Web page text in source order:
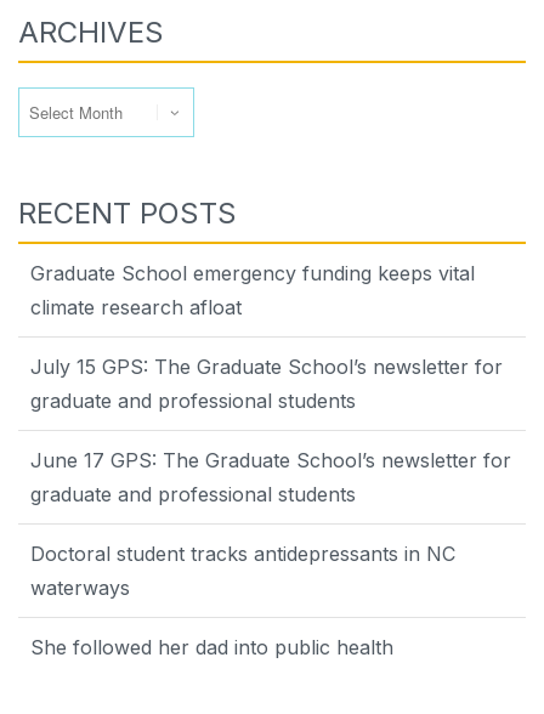
ARCHIVES
RECENT POSTS
Graduate School emergency funding keeps vital
climate research afloat
July 15 GPS: The Graduate School’s newsletter for
graduate and professional students
June 17 GPS: The Graduate School’s newsletter for
graduate and professional students
Doctoral student tracks antidepressants in NC
waterways
She followed her dad into public health